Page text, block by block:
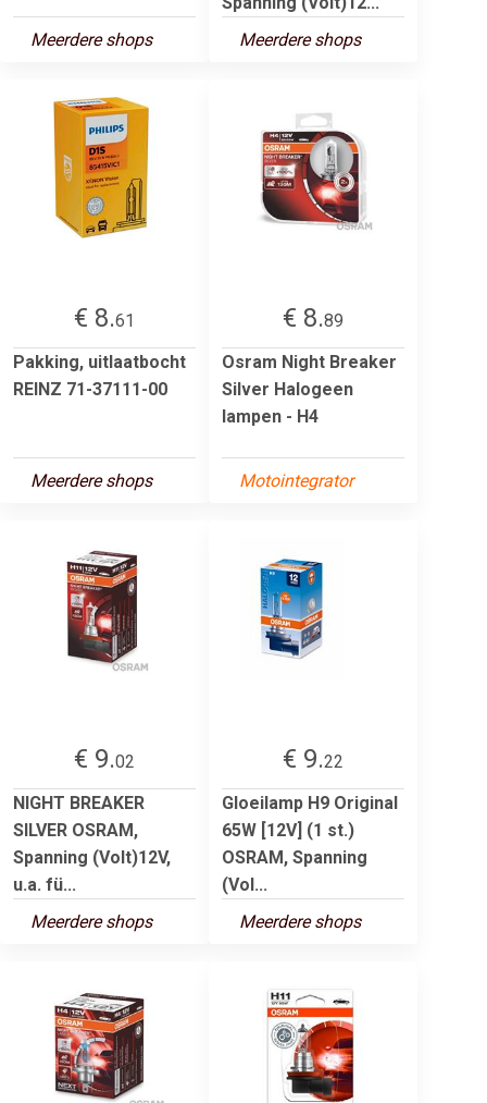
Meerdere shops
Meerdere shops
€ 8.61
Pakking, uitlaatbocht
REINZ 71-37111-00
Meerdere shops
€ 8.89
Osram Night Breaker
Silver Halogeen
lampen - H4
Motointegrator
€ 9.02
NIGHT BREAKER
SILVER OSRAM,
Spanning (Volt)12V,
u.a. fü...
Meerdere shops
€ 9.22
Gloeilamp H9 Original
65W [12V] (1 st.)
OSRAM, Spanning
(Vol...
Meerdere shops